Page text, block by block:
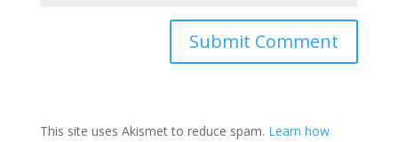
Submit Comment
This site uses Akismet to reduce spam. Learn how